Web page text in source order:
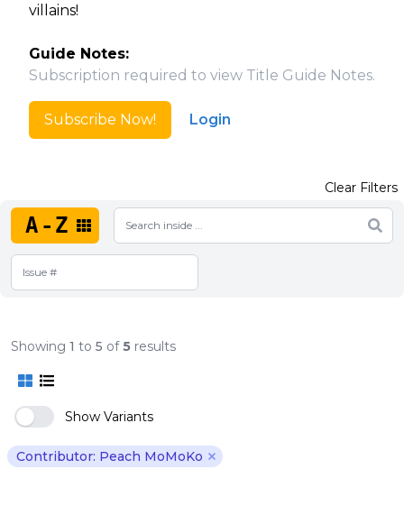
villains!
Guide Notes:
Subscription required to view Title Guide Notes.
Subscribe Now! Login
A-Z
Clear Filters
Showing 1 to 5 of5 results
Show Variants
Contributor: Peach MoMoKo Remove Peach MoMoKo filter